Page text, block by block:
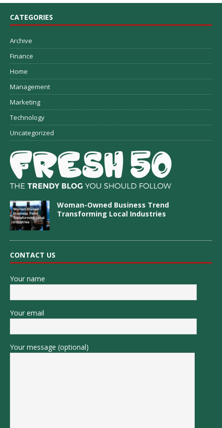
CATEGORIES
Archive
Finance
Home
Management
Marketing
Technology
Uncategorized
Woman-Owned Business Trend
Transforming Local Industries
CONTACT US
Your name
Your email
Your message (optional)